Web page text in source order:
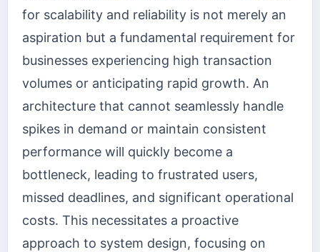
for scalability and reliability is not merely an
aspiration but a fundamental requirement for
businesses experiencing high transaction
volumes or anticipating rapid growth. An
architecture that cannot seamlessly handle
spikes in demand or maintain consistent
performance will quickly become a
bottleneck, leading to frustrated users,
missed deadlines, and significant operational
costs. This necessitates a proactive
approach to system design, focusing on